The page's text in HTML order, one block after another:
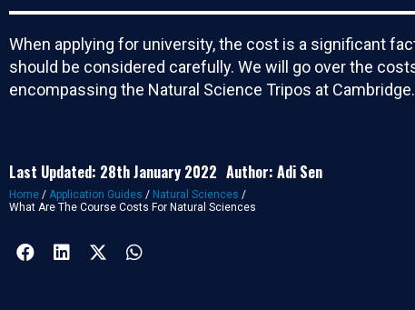
When applying for university, the cost is a significant
should be considered carefully. We will go over the
encompassing the Natural Science Tripos at Cambridge.
Last Updated: 28th January 2022 Author: Adi Sen
Home / Application Guides / Natural Sciences /
What Are The Course Costs For Natural Sciences